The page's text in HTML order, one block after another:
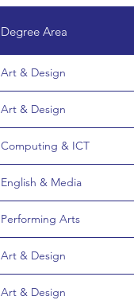
Degree Area
Art & Design
Art & Design
Computing & ICT
English & Media
Performing Arts
Art & Design
Art & Design